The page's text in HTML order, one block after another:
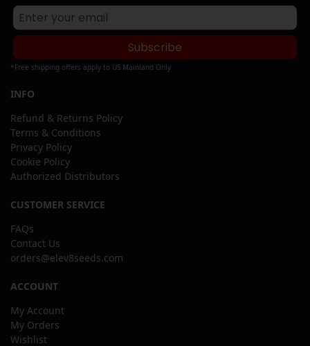
Subscribe
*Free shipping offers apply to US Mainland Only
INFO
Refund & Returns Policy
Terms & Conditions
Privacy Policy
Cookie Policy
Authorized Distributors
CUSTOMER SERVICE
FAQs
Contact Us
orders@elev8seeds.com
ACCOUNT
My Account
My Orders
Wishlist